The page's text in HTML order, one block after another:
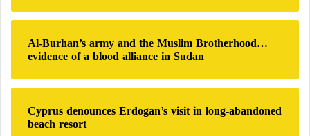
Al-Burhan’s army and the Muslim Brotherhood…
evidence of a blood alliance in Sudan
Cyprus denounces Erdogan’s visit in long-abandoned
beach resort